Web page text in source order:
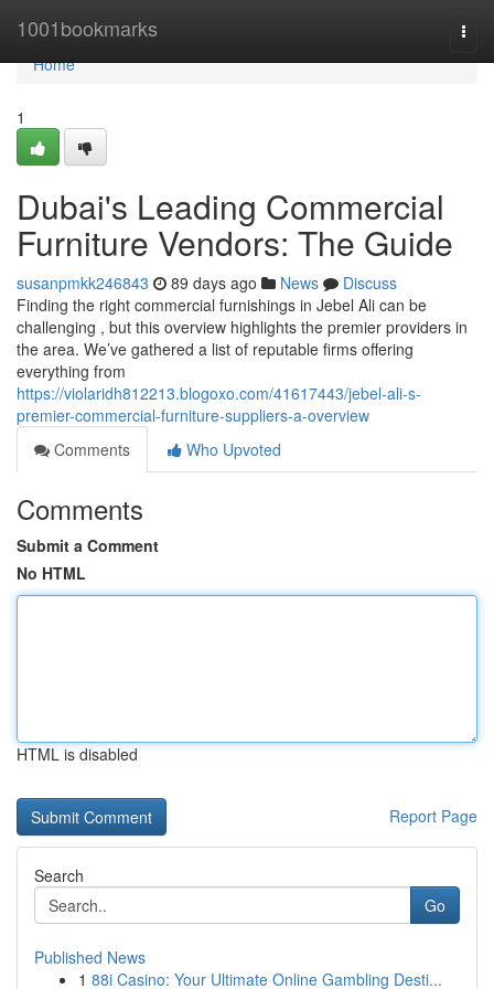
1001bookmarks
Home
Home
1
Dubai's Leading Commercial
Furniture Vendors: The Guide
susanpmkk246843 89 days ago News
Discuss
Finding the right commercial furnishings in Jebel Ali can be
challenging , but this overview highlights the premier providers in
the area. We’ve gathered a list of reputable firms offering
everything from
https://violaridh812213.blogoxo.com/41617443/jebel-ali-s-
premier-commercial-furniture-suppliers-a-overview
Comments
Who Upvoted
Comments
Submit a Comment
No HTML
HTML is disabled
Report Page
Search
Go
Published News
1 88i Casino: Your Ultimate Online Gambling Desti...